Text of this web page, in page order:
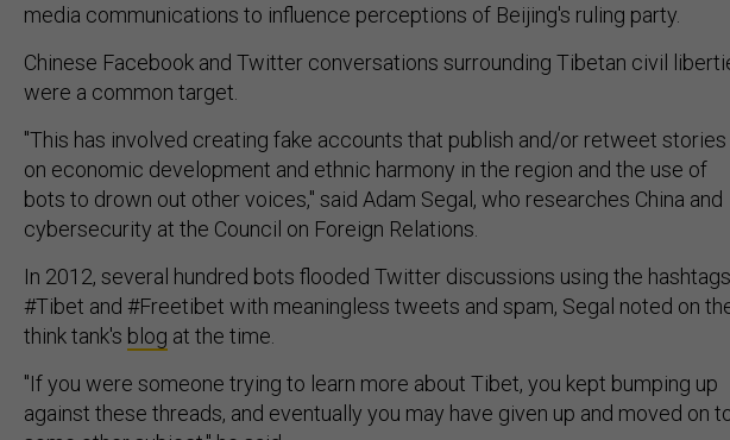
media communications to influence perceptions of Beijing's ruling party.
Chinese Facebook and Twitter conversations surrounding Tibetan civil
were a common target.
"This has involved creating fake accounts that publish and/or retweet stories
on economic development and ethnic harmony in the region and the use of
bots to drown out other voices," said Adam Segal, who researches China and
cybersecurity at the Council on Foreign Relations.
In 2012, several hundred bots flooded Twitter discussions using the hashtags
#Tibet and #Freetibet with meaningless tweets and spam, Segal noted on
think tank's blog at the time.
"If you were someone trying to learn more about Tibet, you kept bumping up
against these threads, and eventually you may have given up and moved on